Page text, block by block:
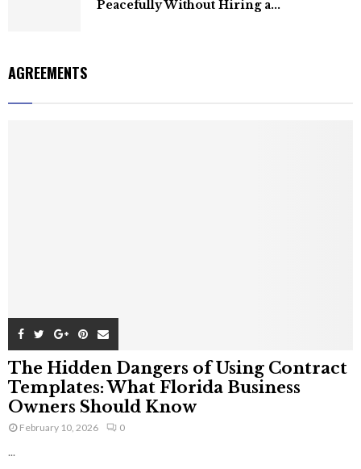
Peacefully Without Hiring a...
AGREEMENTS
The Hidden Dangers of Using Contract
Templates: What Florida Business
Owners Should Know
February 10, 2026 0
...